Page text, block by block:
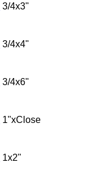
3/4x3"
3/4x4"
3/4x6"
1"xClose
1x2"